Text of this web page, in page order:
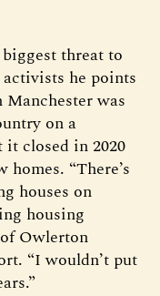
threat to
he points
was
on a
it closed in 2020
“There’s
houses on
housing
Owlerton
“I wouldn’t put